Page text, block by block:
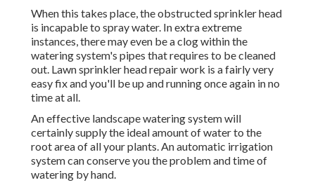
When this takes place, the obstructed sprinkler head
is incapable to spray water. In extra extreme
instances, there may even be a clog within the
watering system's pipes that requires to be cleaned
out. Lawn sprinkler head repair work is a fairly very
easy fix and you'll be up and running once again in no
time at all.
An effective landscape watering system will
certainly supply the ideal amount of water to the
root area of all your plants. An automatic irrigation
system can conserve you the problem and time of
watering by hand.